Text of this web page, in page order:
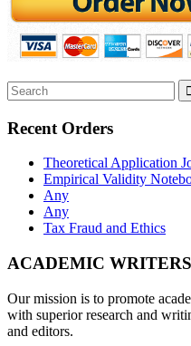
Recent Orders
Theoretical Application
Empirical Validity
Any
Any
Tax Fraud and Ethics
ACADEMIC
Our mission is to promote
with superior research and
and editors.